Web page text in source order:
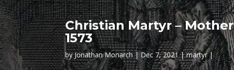
Christian Martyr –
1573
byJonathan Monarch Dec 7, 2021 martyr